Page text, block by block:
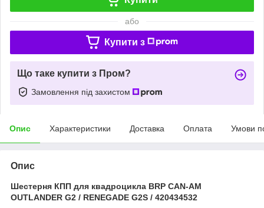
або
Купити з
Що таке купити з Пром?
Замовлення під захистом
Опис Характеристики Доставка Оплата Умови
Опис
Шестерня КПП для квадроцикла BRP CAN-AM
OUTLANDER G2 / RENEGADE G2S / 420434532